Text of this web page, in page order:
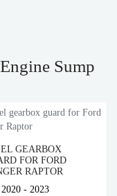
Sump
GEARBOX
FOR FORD
RAPTOR
2020 - 2023